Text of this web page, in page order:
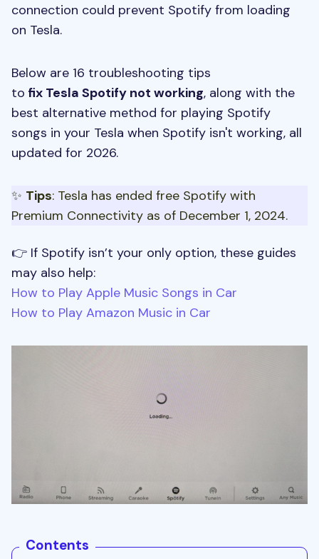
connection could prevent Spotify from loading
on Tesla.
Below are 16 troubleshooting tips
to fix Tesla Spotify not working, along with the
best alternative method for playing Spotify
songs in your Tesla when Spotify isn't working, all
updated for 2026.
✨ Tips: Tesla has ended free Spotify with
Premium Connectivity as of December 1, 2024.
👉 If Spotify isn’t your only option, these guides
may also help:
How to Play Apple Music Songs in Car
How to Play Amazon Music in Car
Contents